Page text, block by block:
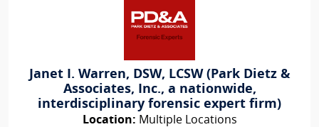
Janet I. Warren, DSW, LCSW (Park Dietz &
Associates, Inc., a nationwide,
interdisciplinary forensic expert firm)
Location: Multiple Locations